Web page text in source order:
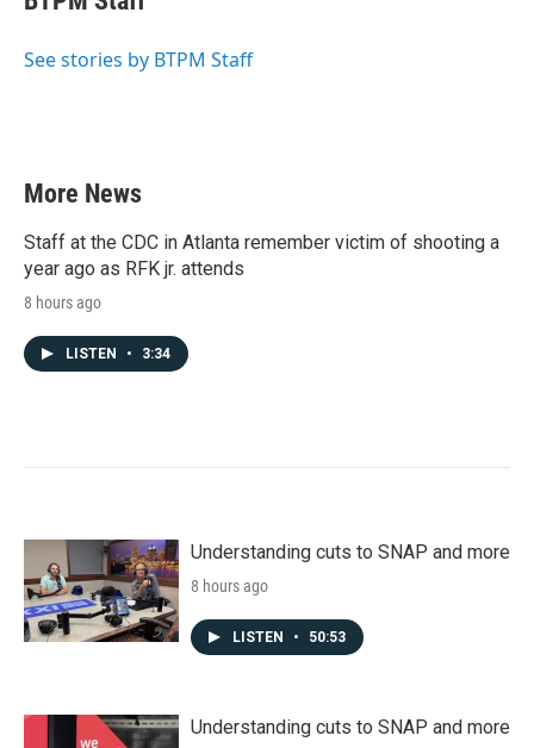
b
o
t
r
e
I
See stories by BTPM Staff
More News
Staff at the CDC in Atlanta remember victim of shooting a
year ago as RFK jr. attends
8 hours ago
LISTEN • 3:34
Understanding cuts to SNAP and more
8 hours ago
LISTEN • 50:53
Understanding cuts to SNAP and more